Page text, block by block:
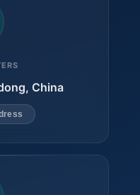
China